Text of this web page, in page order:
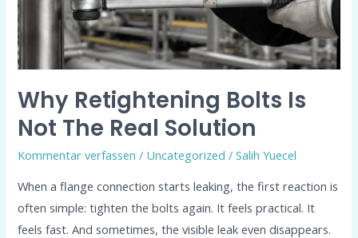
Why Retightening Bolts Is
Not The Real Solution
Kommentar verfassen / Uncategorized /Salih Yuecel
When a flange connection starts leaking, the first reaction is
often simple: tighten the bolts again. It feels practical. It
feels fast. And sometimes, the visible leak even disappears.